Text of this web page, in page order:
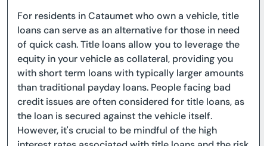
For residents in Cataumet who own a vehicle, title
loans can serve as an alternative for those in need
of quick cash. Title loans allow you to leverage the
equity in your vehicle as collateral, providing you
with short term loans with typically larger amounts
than traditional payday loans. People facing bad
credit issues are often considered for title loans, as
the loan is secured against the vehicle itself.
However, it's crucial to be mindful of the high